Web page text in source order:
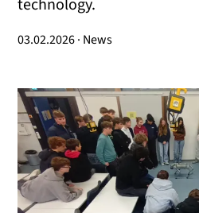
technology.
03.02.2026 · News